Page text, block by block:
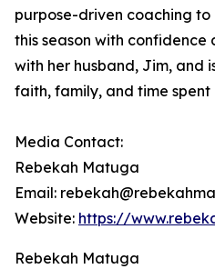
purpose-driven coaching
this season with confidence
with her husband, Jim, and
faith, family, and time spent
Media Contact:
Rebekah Matuga
Email:
Website: https://
Rebekah Matuga